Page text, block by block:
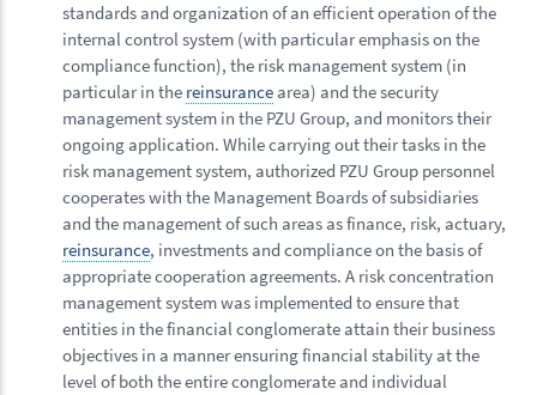
standards and organization of an efficient operation of the
internal control system (with particular emphasis on the
compliance function), the risk management system (in
particular in the reinsurancearea) and the security
management system in the PZU Group, and monitors their
ongoing application. While carrying out their tasks in the
risk management system, authorized PZU Group personnel
cooperates with the Management Boards of subsidiaries
and the management of such areas as finance, risk, actuary,
reinsurance, investments and compliance on the basis of
appropriate cooperation agreements.A risk concentration
management system was implemented to ensure that
entities in the financial conglomerate attain their business
objectives in a manner ensuring financial stability at the
level of both the entire conglomerate and individual